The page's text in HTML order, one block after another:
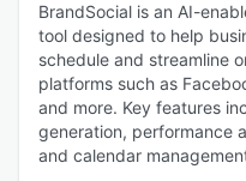
BrandSocial is an AI-
tool designed to help
schedule and streamline
platforms such as
and more. Key features
generation, performance
and calendar